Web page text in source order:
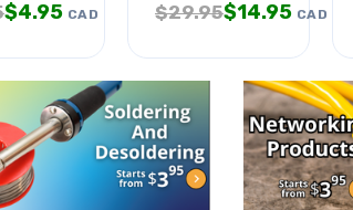
$4.95 CAD $29.95$14.95 CAD